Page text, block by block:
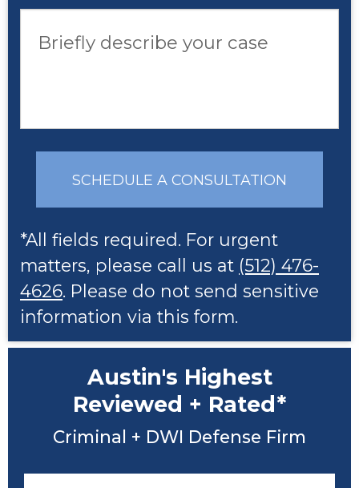
Briefly describe your case
SCHEDULE A CONSULTATION
*All fields required. For urgent
matters, please call us at (512) 476-
4626. Please do not send sensitive
information via this form.
Austin's Highest
Reviewed + Rated*
Criminal + DWI Defense Firm